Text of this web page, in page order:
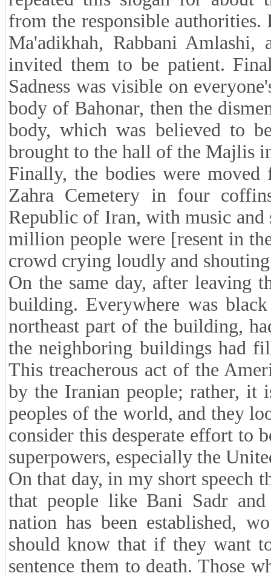
from the responsible
Ma'adikhah, Rabbani
invited them to be patient.
Sadness was visible on
body of Bahonar, then the
body, which was believed to
brought to the hall of the Majlis
Finally, the bodies were
Zahra Cemetery in four
Republic of Iran, with music and
million people were [resent in
crowd crying loudly and
On the same day, after leaving
building. Everywhere was
northeast part of the building,
the neighboring buildings had
This treacherous act of the
by the Iranian people; rather, it
peoples of the world, and they
consider this desperate effort to
superpowers, especially the
On that day, in my short speech
that people like Bani Sadr
nation has been established,
should know that if they want
sentence them to death. Those